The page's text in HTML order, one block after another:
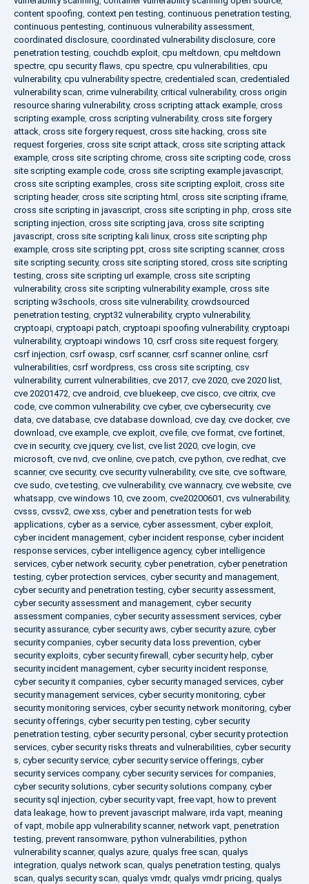
content spoofing, context pen testing, continuous penetration testing,
continuous pentesting, continuous vulnerability assessment,
coordinated disclosure, coordinated vulnerability disclosure, core
penetration testing, couchdb exploit, cpu meltdown, cpu meltdown
spectre, cpu security flaws, cpu spectre, cpu vulnerabilities, cpu
vulnerability, cpu vulnerability spectre, credentialed scan, credentialed
vulnerability scan, crime vulnerability, critical vulnerability, cross origin
resource sharing vulnerability, cross scripting attack example, cross
scripting example, cross scripting vulnerability, cross site forgery
attack, cross site forgery request, cross site hacking, cross site
request forgeries, cross site script attack, cross site scripting attack
example, cross site scripting chrome, cross site scripting code, cross
site scripting example code, cross site scripting example javascript,
cross site scripting examples, cross site scripting exploit, cross site
scripting header, cross site scripting html , cross site scripting iframe,
cross site scripting in javascript, cross site scripting in php, cross site
scripting injection, cross site scripting java, cross site scripting
javascript, cross site scripting kali linux, cross site scripting php
example, cross site scripting ppt, cross site scripting scanner, cross
site scripting security, cross site scripting stored, cross site scripting
testing, cross site scripting url example, cross site scripting
vulnerability, cross site scripting vulnerability example, cross site
scripting w3schools, cross site vulnerability, crowdsourced
penetration testing, crypt32 vulnerability, crypto vulnerability,
cryptoapi, cryptoapi patch, cryptoapi spoofing vulnerability, cryptoapi
vulnerability, cryptoapi windows 10, csrf cross site request forgery,
csrf injection, csrf owasp, csrf scanner, csrf scanner online, csrf
vulnerabilities, csrf wordpress, css cross site scripting, csv
vulnerability, current vulnerabilities, cve 2017, cve 2020, cve 2020 list,
cve 20201472, cve android, cve bluekeep, cve cisco, cve citrix, cve
code, cve common vulnerability, cve cyber, cve cybersecurity, cve
data, cve database, cve database download, cve day, cve docker, cve
download, cve example, cve exploit, cve file, cve format, cve fortinet,
cve in security, cve jquery, cve list, cve list 2020, cve login, cve
microsoft, cve nvd, cve online, cve patch, cve python, cve redhat, cve
scanner, cve security, cve security vulnerability, cve site, cve software,
cve sudo, cve testing, cve vulnerability, cve wannacry, cve website, cve
whatsapp, cve windows 10, cve zoom, cve20200601, cvs vulnerability,
cvsss, cvssv2, cwe xss, cyber and penetration tests for web
applications, cyber as a service, cyber assessment, cyber exploit,
cyber incident management, cyber incident response, cyber incident
response services, cyber intelligence agency, cyber intelligence
services, cyber network security, cyber penetration, cyber penetration
testing, cyber protection services, cyber security and management,
cyber security and penetration testing, cyber security assessment,
cyber security assessment and management, cyber security
assessment companies, cyber security assessment services, cyber
security assurance, cyber security aws, cyber security azure, cyber
security companies, cyber security data loss prevention, cyber
security exploits, cyber security firewall , cyber security help, cyber
security incident management, cyber security incident response,
cyber security it companies, cyber security managed services, cyber
security management services, cyber security monitoring, cyber
security monitoring services, cyber security network monitoring, cyber
security offerings, cyber security pen testing, cyber security
penetration testing, cyber security personal , cyber security protection
services, cyber security risks threats and vulnerabilities, cyber security
s, cyber security service, cyber security service offerings, cyber
security services company, cyber security services for companies,
cyber security solutions, cyber security solutions company, cyber
security sql injection, cyber security vapt, free vapt, how to prevent
data leakage, how to prevent javascript malware, irda vapt, meaning
of vapt, mobile app vulnerability scanner, network vapt, penetration
testing, prevent ransomware, python vulnerabilities, python
vulnerability scanner, qualys azure, qualys free scan, qualys
integration, qualys network scan, qualys penetration testing, qualys
scan, qualys security scan, qualys vmdr, qualys vmdr pricing, qualys